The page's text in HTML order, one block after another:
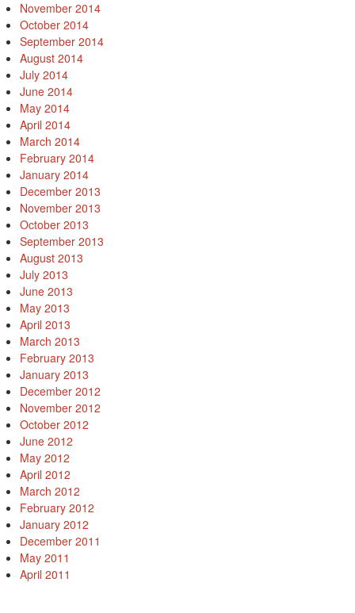
November 2014
October 2014
September 2014
August 2014
July 2014
June 2014
May 2014
April 2014
March 2014
February 2014
January 2014
December 2013
November 2013
October 2013
September 2013
August 2013
July 2013
June 2013
May 2013
April 2013
March 2013
February 2013
January 2013
December 2012
November 2012
October 2012
June 2012
May 2012
April 2012
March 2012
February 2012
January 2012
December 2011
May 2011
April 2011